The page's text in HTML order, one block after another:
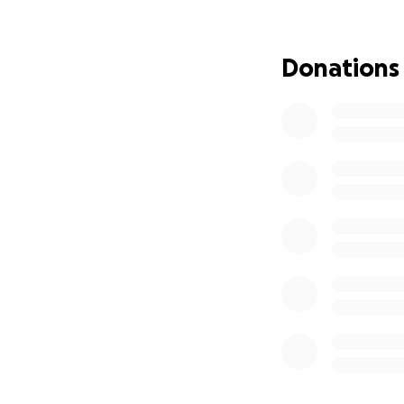
which will be
from their actual
Donations